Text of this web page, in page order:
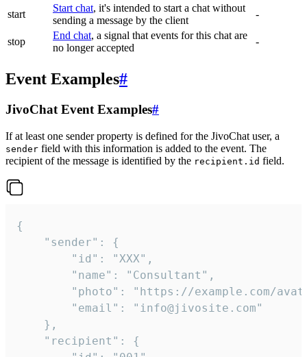
start
Start chat, it's intended to start a chat without
sending a message by the client
-
stop
End chat, a signal that events for this chat are
no longer accepted
-
Event Examples#
JivoChat Event Examples#
If at least one sender property is defined for the JivoChat user, a
sender field with this information is added to the event. The
recipient of the message is identified by the recipient.id field.
{